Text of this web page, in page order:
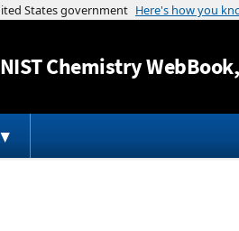
NISTChemistry WebBook